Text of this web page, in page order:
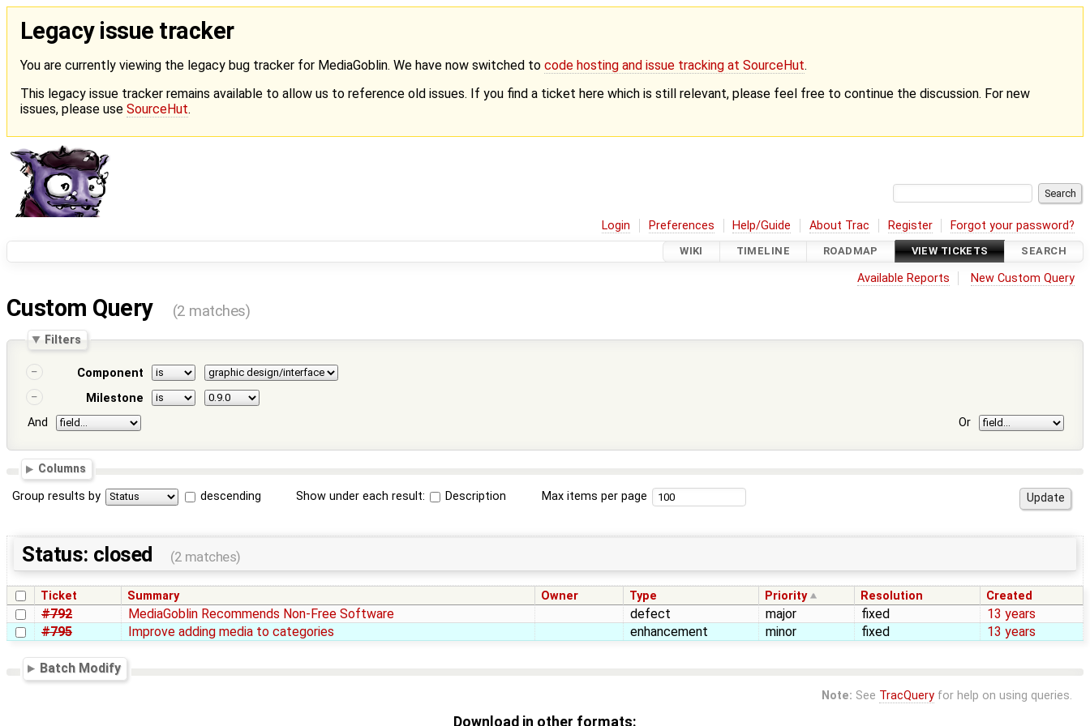
Legacy issue tracker
You are currently viewing the legacy bug tracker for MediaGoblin. We have now switched to code hosting and issue tracking at SourceHut.
This legacy issue tracker remains available to allow us to reference old issues. If you find a ticket here which is still relevant, please feel free to continue the discussion. For new
issues, please use SourceHut.
Login Preferences Help/Guide About Trac Register Forgot your password?
WIKI TIMELINE ROADMAP VIEW TICKETS SEARCH
Available Reports New Custom Query
Custom Query (2 matches)
Filters
Component
Milestone
And
Or
Columns
Group results by descending Show under each result: Description Max items per page
Status: closed (2 matches)
Ticket Summary Owner Type Priority Resolution Created
#792 MediaGoblin Recommends Non-Free Software defect major fixed
13 years
#795
Improve adding media to categories enhancement minor fixed 13 years
Batch Modify
Note: See TracQueryfor help on using queries.
Download in other formats: